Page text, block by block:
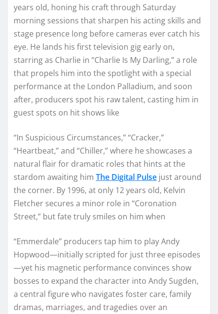
years old, honing his craft through Saturday
morning sessions that sharpen his acting skills and
stage presence long before cameras ever catch his
eye. He lands his first television gig early on,
starring as Charlie in “Charlie Is My Darling,” a role
that propels him into the spotlight with a special
performance at the London Palladium, and soon
after, producers spot his raw talent, casting him in
guest spots on hit shows like
“In Suspicious Circumstances,” “Cracker,”
“Heartbeat,” and “Chiller,” where he showcases a
natural flair for dramatic roles that hints at the
stardom awaiting him The Digital Pulse just around
the corner. By 1996, at only 12 years old, Kelvin
Fletcher secures a minor role in “Coronation
Street,” but fate truly smiles on him when
“Emmerdale” producers tap him to play Andy
Hopwood—initially scripted for just three episodes
—yet his magnetic performance convinces show
bosses to expand the character into Andy Sugden,
a central figure who navigates foster care, family
dramas, marriages, and tragedies over an